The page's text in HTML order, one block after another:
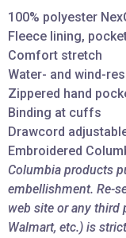
100% polyester
Fleece lining,
Comfort stretch
Water- and wind-
Zippered hand
Binding at cuffs
Drawcord
Embroidered
Columbia products
embellishment. Re-
web site or any third
Walmart, etc.) is